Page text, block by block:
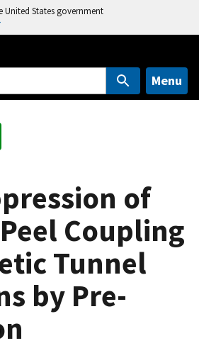
United States government
Menu
of
Coupling
Tunnel
by Pre-